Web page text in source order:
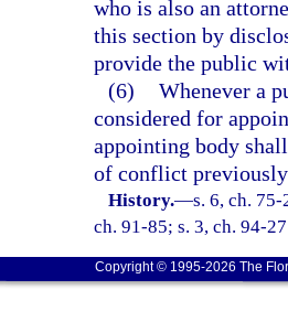
who is also an
this section by
provide the public
(6) Whenever a
considered for
appointing body
of conflict
History.—s. 6, ch.
ch. 91-85; s. 3, ch. 94-
Copyright © 1995-2026 The